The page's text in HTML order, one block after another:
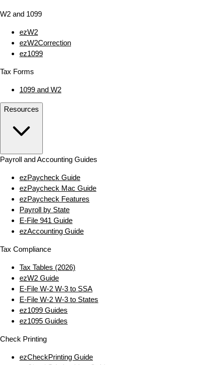
W2 and 1099
ezW2
ezW2Correction
ez1099
Tax Forms
1099 and W2
Resources
Payroll and Accounting Guides
ezPaycheck Guide
ezPaycheck Mac Guide
ezPaycheck Features
Payroll by State
E‑File 941 Guide
ezAccounting Guide
Tax Compliance
Tax Tables (2026)
ezW2 Guide
E‑File W‑2 W‑3 to SSA
E‑File W‑2 W‑3 to States
ez1099 Guides
ez1095 Guides
Check Printing
ezCheckPrinting Guide